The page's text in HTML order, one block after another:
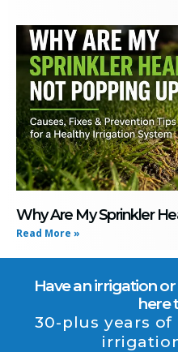
Why Are My Sprinkler
Read More »
Have an irrigation or
here
30-plus years